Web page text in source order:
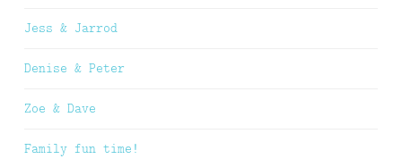
Jess & Jarrod
Denise & Peter
Zoe & Dave
Family fun time!